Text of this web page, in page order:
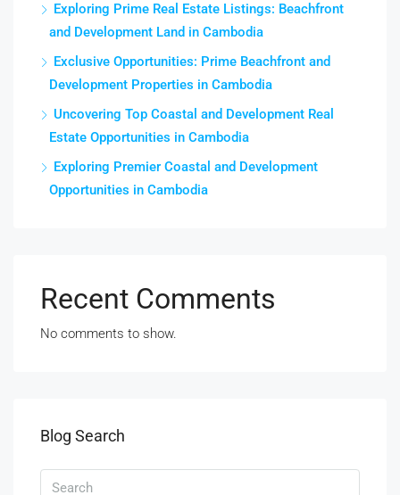
Exploring Prime Real Estate Listings: Beachfront
and Development Land in Cambodia
Exclusive Opportunities: Prime Beachfront and
Development Properties in Cambodia
Uncovering Top Coastal and Development Real
Estate Opportunities in Cambodia
Exploring Premier Coastal and Development
Opportunities in Cambodia
Recent Comments
No comments to show.
Blog Search